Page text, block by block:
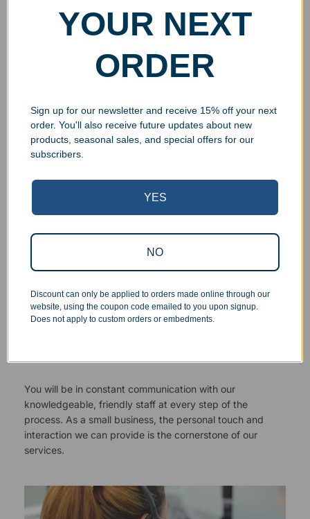
Superb Quality Control
We pride ourselves on the quality of our work. All items
are inspected at least twice before being packed or
authority and responsibility to halt production in the event
that an order does not meet our quality standards.
You will be in constant communication with our
knowledgeable, friendly staff at every step of the
process. As a small business, the personal touch and
interaction we can provide is the cornerstone of our
services.
YOUR NEXT
ORDER
Sign up for our newsletter and receive 15% off your next
order. You'll also receive future updates about new
products, seasonal sales, and special offers for our
subscribers.
YES
NO
Discount can only be applied to orders made online through our
website, using the coupon code emailed to you upon signup.
Does not apply to custom orders or embedments.